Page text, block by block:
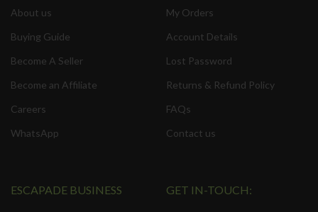
About us
Buying Guide
Become A Seller
Become an Affiliate
Careers
WhatsApp
My Orders
Account Details
Lost Password
Returns & Refund Policy
FAQs
Contact us
ESCAPADE BUSINESS GET IN-TOUCH: